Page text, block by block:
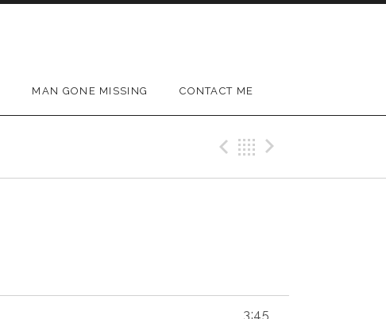
MAN GONE MISSING CONTACT ME
Previous Track
Back
3:45